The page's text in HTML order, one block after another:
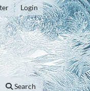
Search
Login